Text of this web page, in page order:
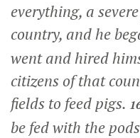
everything, a
country, and he
went and hired
citizens of that
fields to feed pigs.
be fed with the